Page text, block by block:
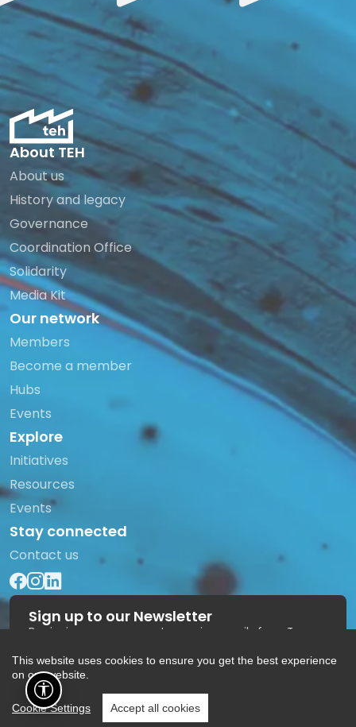
This website uses cookies to ensure you get the best experience
on our website.
Cookie Settings Accept all cookies
About TEH
About us
History and legacy
Governance
Coordination Office
Solidarity
Media Kit
Our network
Members
Become a member
Hubs
Events
Explore
Initiatives
Resources
Events
Stay connected
Contact us
Sign up to our Newsletter
By signing up you agree to receive emails from Trans